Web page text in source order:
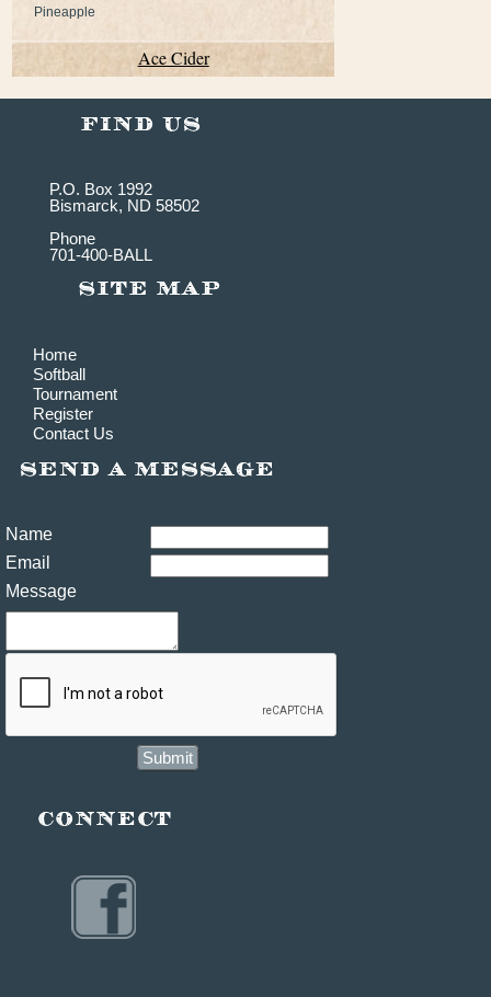
Pineapple
Ace Cider
P.O. Box 1992
Bismarck, ND 58502
Phone
701-400-BALL
Home
Softball
Tournament
Register
Contact Us
Name
Email
Message
Submit